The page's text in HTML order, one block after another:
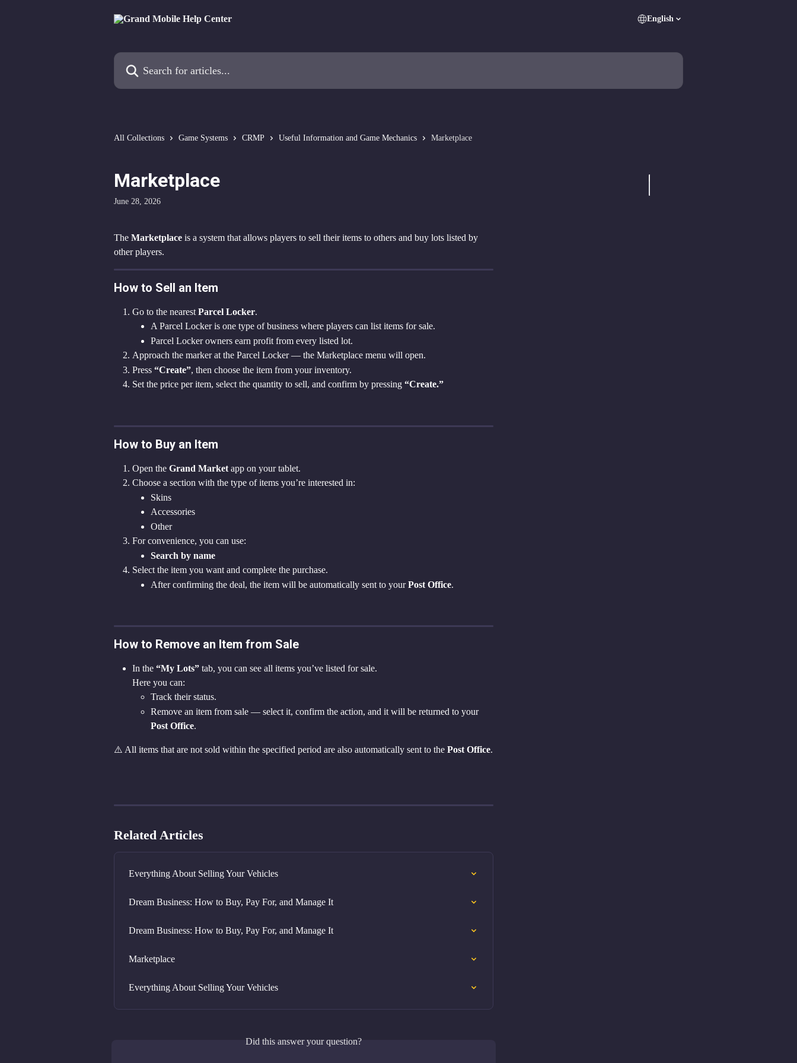
English
Search for articles...
All Collections Game Systems CRMP Useful Information and Game Mechanics Marketplace
Marketplace
June 28, 2026
The Marketplace is a system that allows players to sell their items to others and buy lots listed by
other players.
How to Sell an Item
Go to the nearest Parcel Locker.
A Parcel Locker is one type of business where players can list items for sale.
Parcel Locker owners earn profit from every listed lot.
Approach the marker at the Parcel Locker — the Marketplace menu will open.
Press “Create”, then choose the item from your inventory.
Set the price per item, select the quantity to sell, and confirm by pressing “Create.”
How to Buy an Item
Open the Grand Market app on your tablet.
Choose a section with the type of items you’re interested in:
Skins
Accessories
Other
For convenience, you can use:
Search by name
Select the item you want and complete the purchase.
After confirming the deal, the item will be automatically sent to your Post Office.
How to Remove an Item from Sale
In the “My Lots” tab, you can see all items you’ve listed for sale.
Here you can:
Track their status.
Remove an item from sale — select it, confirm the action, and it will be returned to your
Post Office.
⚠️ All items that are not sold within the specified period are also automatically sent to the Post Office.
Related Articles
Everything About Selling Your Vehicles
Dream Business: How to Buy, Pay For, and Manage It
Dream Business: How to Buy, Pay For, and Manage It
Marketplace
Everything About Selling Your Vehicles
Did this answer your question?